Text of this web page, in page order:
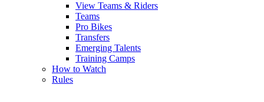
View Teams & Riders
Teams
Pro Bikes
Transfers
Emerging Talents
Training Camps
How to Watch
Rules